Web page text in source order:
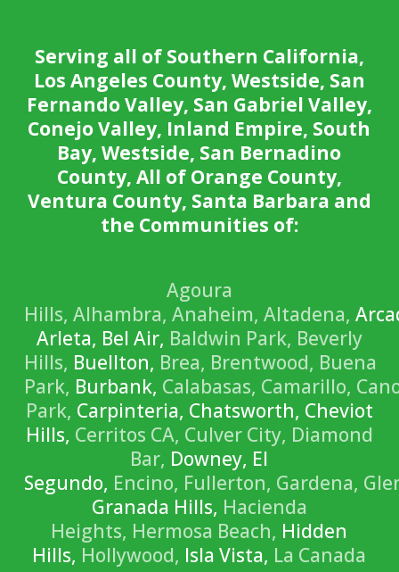
Serving all of Southern California,
Los Angeles County, Westside, San
Fernando Valley, San Gabriel Valley,
Conejo Valley, Inland Empire, South
Bay, Westside, San Bernadino
County, All of Orange County,
Ventura County, Santa Barbara and
the Communities of:
Agoura
Hills, Alhambra, Anaheim, Altadena,
Arleta, Bel Air, Baldwin Park, Beverly
Hills, Buellton, Brea, Brentwood, Buena
Park, Burbank, Calabasas, Camarillo,
Park, Carpinteria, Chatsworth, Cheviot
Hills, Cerritos CA, Culver City, Diamond
Bar, Downey, El
Segundo, Encino, Fullerton, Gardena,
Granada Hills, Hacienda
Heights, Hermosa Beach, Hidden
Hills, Hollywood, Isla Vista, La Canada